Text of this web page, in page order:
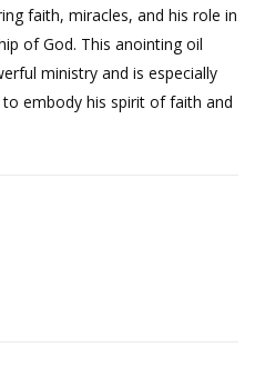
faith, miracles, and his role in
of God. This anointing oil
ministry and is especially
embody his spirit of faith and